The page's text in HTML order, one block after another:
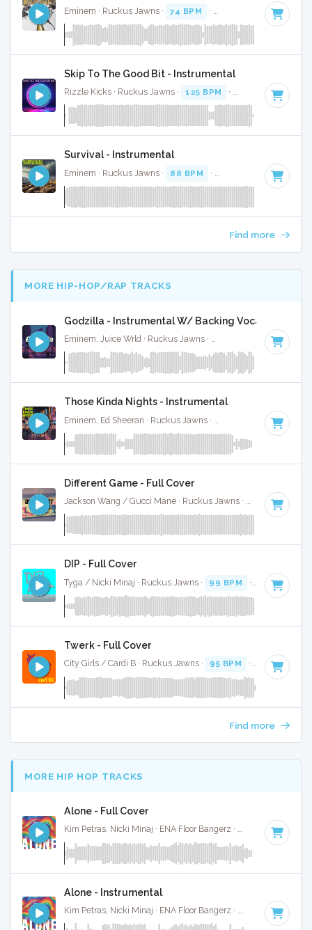
Eminem · Ruckus Jawns · 74 BPM · Key of G minor · 6:10
Skip To The Good Bit - Instrumental
Rizzle Kicks · Ruckus Jawns · 125 BPM · Key of C# minor
Survival - Instrumental
Eminem · Ruckus Jawns · 88 BPM · Key of G · 4:36
Find more
MORE HIP-HOP/RAP TRACKS
Godzilla - Instrumental W/ Backing Vocals
Eminem, Juice Wrld · Ruckus Jawns · Key of D#
Those Kinda Nights - Instrumental
· Key of A
Different Game - Full Cover
Jackson Wang / Gucci Mane · Ruckus Jawns · 82 BPM ·
DIP - Full Cover
Tyga / Nicki Minaj · Ruckus Jawns · 99 BPM · Key of A
Twerk - Full Cover
City Girls / Cardi B · Ruckus Jawns · 95 BPM · Key of B
Find more
MORE HIP HOP TRACKS
Alone - Full Cover
Kim Petras, Nicki Minaj · ENA Floor Bangerz · 69 BPM ·
Alone - Instrumental
Kim Petras, Nicki Minaj · ENA Floor Bangerz · 69 BPM ·